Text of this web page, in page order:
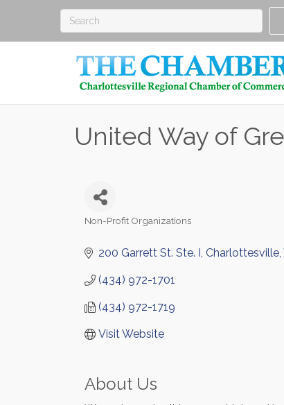
United Way of
Non-Profit Organizations
200 Garrett St. Ste. I Charlottesville
(434) 972-1701
(434) 972-1719
Visit Website
About Us